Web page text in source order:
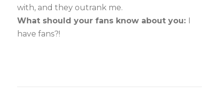
with, and they outrank me.
What should your fans know about you:
have fans?!